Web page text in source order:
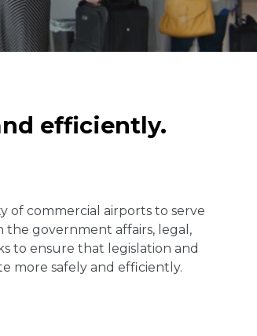
efficiently.
of commercial airports to serve
the government affairs, legal,
to ensure that legislation and
more safely and efficiently.